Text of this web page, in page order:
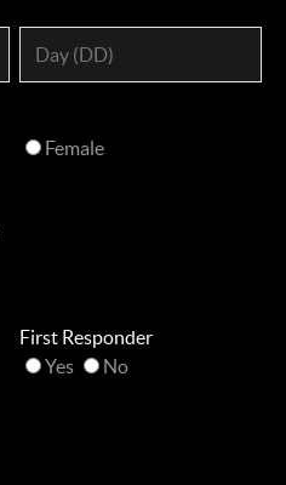
Female
First Responder
Yes
No